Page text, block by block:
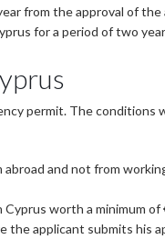
from the approval of the
for a period of two
permit. The conditions
and not from
worth a minimum of
the applicant submits his